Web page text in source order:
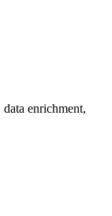
enrichment,